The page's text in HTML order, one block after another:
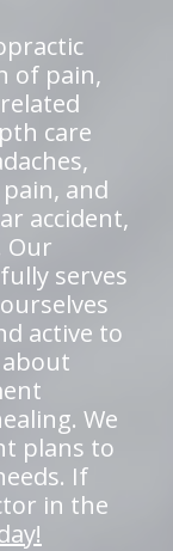
of pain,
care
and
accident,
Our
serves
active to
We
plans to
If
in the